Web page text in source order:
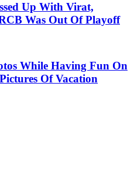
Up With Virat,
Was Out Of Playoff
While Having Fun On
Of Vacation